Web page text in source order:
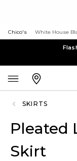
Chico's White House
SKIRTS
Pleated
Skirt